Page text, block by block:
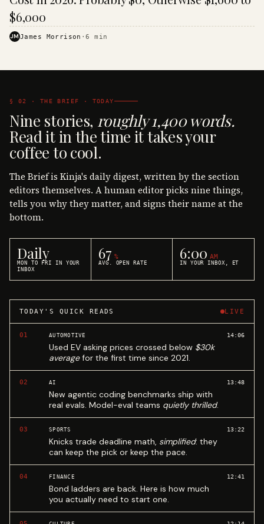
$6,000
JMJames Morrison ·6 min
§ 02 · THE BRIEF · TODAY
Nine stories, roughly 1,400 words.
Read it in the time it takes your
coffee to cool.
The Brief is Kinja's daily digest, written by the section
editors themselves. A human editor picks nine things,
tells you why they matter, and signs their name at the
bottom.
Daily
MON TO FRI IN YOUR
INBOX
67 %
AVG. OPEN RATE
6:00 AM
IN YOUR INBOX, ET
TODAY'S QUICK READS LIVE
01 AUTOMOTIVE
Used EV asking prices crossed below $30k
averagefor the first time since 2021.
14:06
02 AI
New agentic coding benchmarks ship with
real evals. Model-eval teams quietly thrilled.
13:48
03 SPORTS
Knicks trade deadline math, simplified: they
can keep the pick or keep the pace.
13:22
04 FINANCE
Bond ladders are back. Here is how much
you actually need to start one.
12:41